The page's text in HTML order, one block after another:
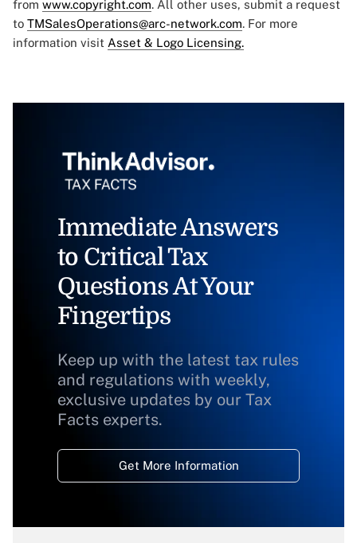
from www.copyright.com. All other uses, submit a request
to TMSalesOperations@arc-network.com. For more
information visit Asset & Logo Licensing.
Immediate Answers
to Critical Tax
Questions At Your
Fingertips
Keep up with the latest tax rules
and regulations with weekly,
exclusive updates by our Tax
Facts experts.
Get More Information